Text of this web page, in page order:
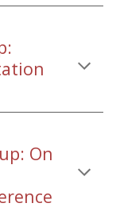
On